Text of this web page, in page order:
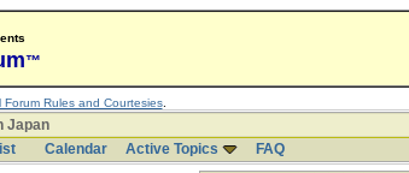
™
Forum Rules and Courtesies.
Japan
Calendar Active Topics FAQ